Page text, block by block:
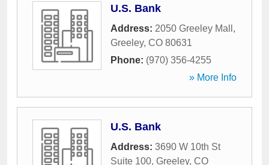
U.S. Bank
Address: 2050 Greeley Mall ,
Greeley, CO 80631
Phone: (970) 356-4255
» More Info
U.S. Bank
Address: 3690 W 10th St
Suite 100, Greeley, CO